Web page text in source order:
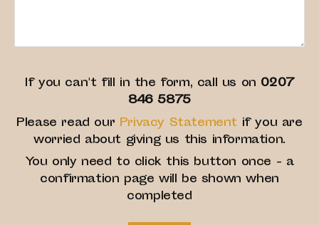
If you can't fill in the form, call us on 0207
846 5875
Please read our Privacy Statement if you are
worried about giving us this information.
You only need to click this button once - a
confirmation page will be shown when
completed